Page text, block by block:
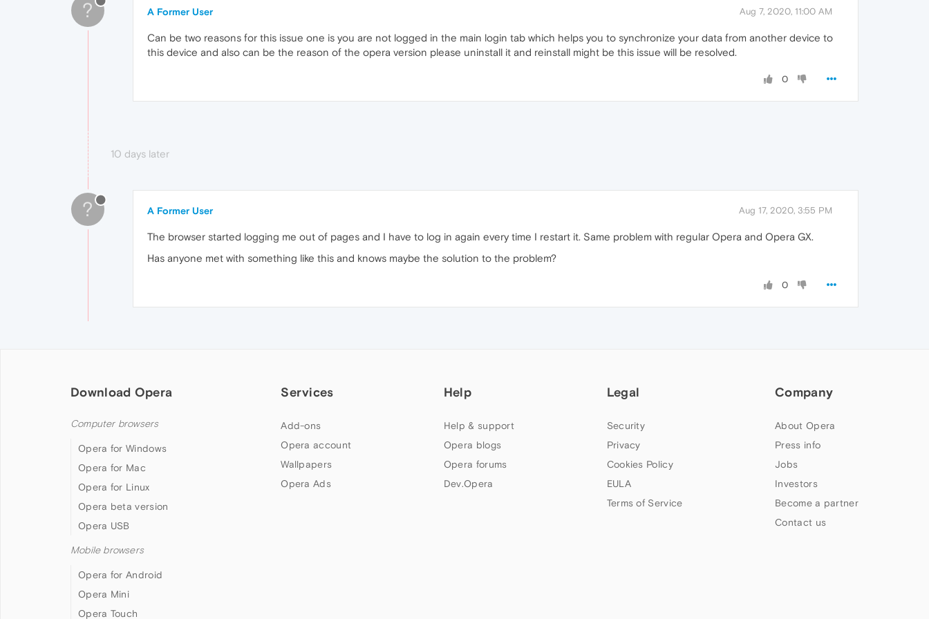
? A Former User Aug 7, 2020, 11:00 AM
Can be two reasons for this issue one is you are not logged in the main login tab which helps you to synchronize your data from another device to
this device and also can be the reason of the opera version please uninstall it and reinstall might be this issue will be resolved.
0
10 days later
? A Former User Aug 17, 2020, 3:55 PM
The browser started logging me out of pages and I have to log in again every time I restart it. Same problem with regular Opera and Opera GX.
Has anyone met with something like this and knows maybe the solution to the problem?
0
Download Opera
Computer browsers
Opera for Windows
Opera for Mac
Opera for Linux
Opera beta version
Opera USB
Mobile browsers
Opera for Android
Opera Mini
Opera Touch
Services
Add-ons
Opera account
Wallpapers
Opera Ads
Help
Help & support
Opera blogs
Opera forums
Dev.Opera
Legal
Security
Privacy
Cookies Policy
EULA
Terms of Service
Company
About Opera
Press info
Jobs
Investors
Become a partner
Contact us